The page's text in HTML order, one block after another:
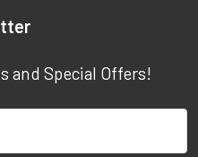
and Special Offers!